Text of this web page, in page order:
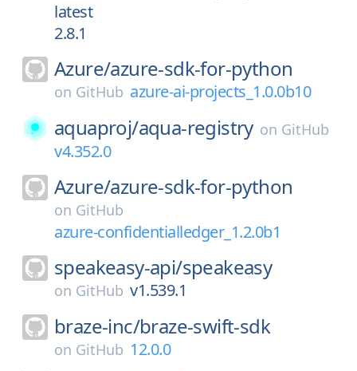
latest
2.8.1
Azure/azure-sdk-for-python
on GitHub azure-ai-projects_1.0.0b10
aquaproj/aqua-registry on GitHub
v4.352.0
Azure/azure-sdk-for-python
on GitHub
azure-confidentialledger_1.2.0b1
speakeasy-api/speakeasy
on GitHub v1.539.1
braze-inc/braze-swift-sdk
on GitHub 12.0.0